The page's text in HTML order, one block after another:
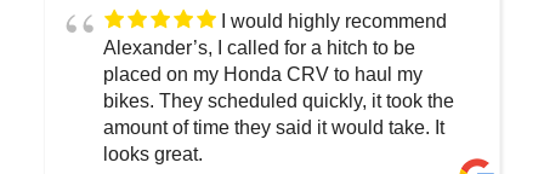
I would highly recommend
Alexander’s, I called for a hitch to be
placed on my Honda CRV to haul my
bikes. They scheduled quickly, it took the
amount of time they said it would take. It
looks great.